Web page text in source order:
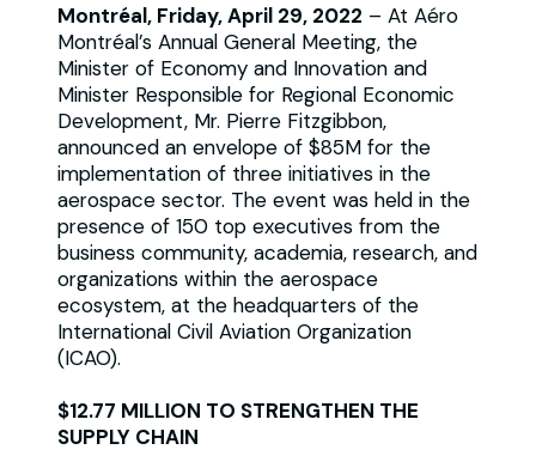
Montréal, Friday, April 29, 2022 – At Aéro
Montréal’s Annual General Meeting, the
Minister of Economy and Innovation and
Minister Responsible for Regional Economic
Development, Mr. Pierre Fitzgibbon,
announced an envelope of $85M for the
implementation of three initiatives in the
aerospace sector. The event was held in the
presence of 150 top executives from the
business community, academia, research, and
organizations within the aerospace
ecosystem, at the headquarters of the
International Civil Aviation Organization
(ICAO).
$12.77 MILLION TO STRENGTHEN THE
SUPPLY CHAIN